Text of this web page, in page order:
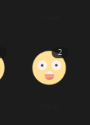
2